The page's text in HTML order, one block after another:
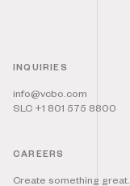
INQUIRIES
info@vcbo.com
SLC +1 801 575 8800
CAREERS
Create something great.